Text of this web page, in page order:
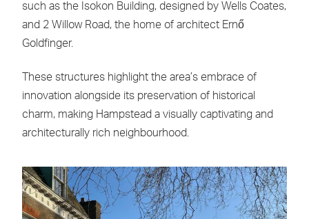
such as the Isokon Building, designed by Wells Coates,
and 2 Willow Road, the home of architect Ernő
Goldfinger.
These structures highlight the area’s embrace of
innovation alongside its preservation of historical
charm, making Hampstead a visually captivating and
architecturally rich neighbourhood.